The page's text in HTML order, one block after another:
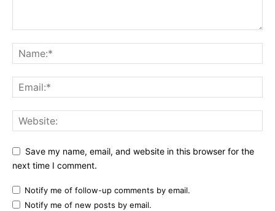
Save my name, email, and website in this browser for the
next time I comment.
Notify me of follow-up comments by email.
Notify me of new posts by email.